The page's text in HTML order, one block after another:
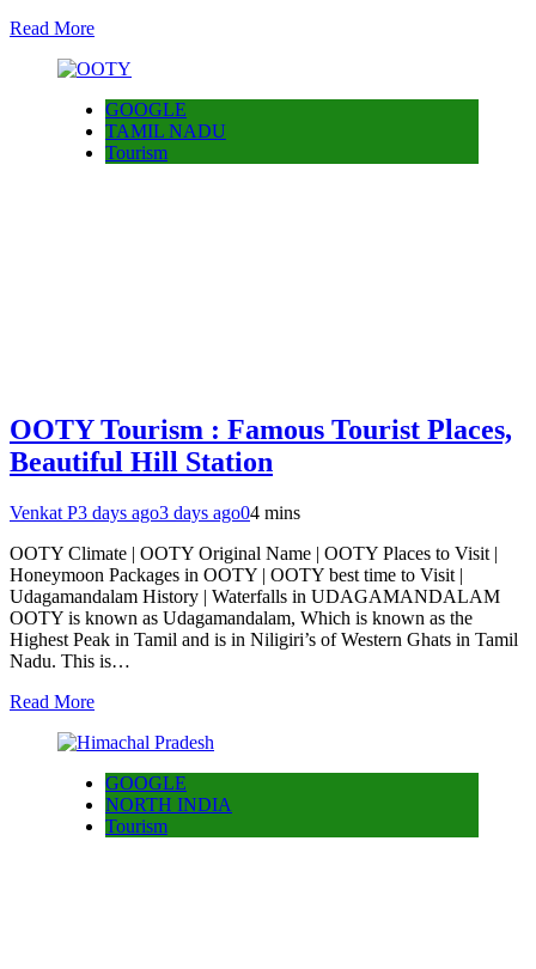
Read More
GOOGLE
TAMIL NADU
Tourism
OOTY Tourism : Famous Tourist Places,
Beautiful Hill Station
Venkat P3 days ago3 days ago04 mins
OOTY Climate | OOTY Original Name | OOTY Places to Visit |
Honeymoon Packages in OOTY | OOTY best time to Visit |
Udagamandalam History | Waterfalls in UDAGAMANDALAM
OOTY is known as Udagamandalam, Which is known as the
Highest Peak in Tamil and is in Niligiri’s of Western Ghats in Tamil
Nadu. This is…
Read More
GOOGLE
NORTH INDIA
Tourism